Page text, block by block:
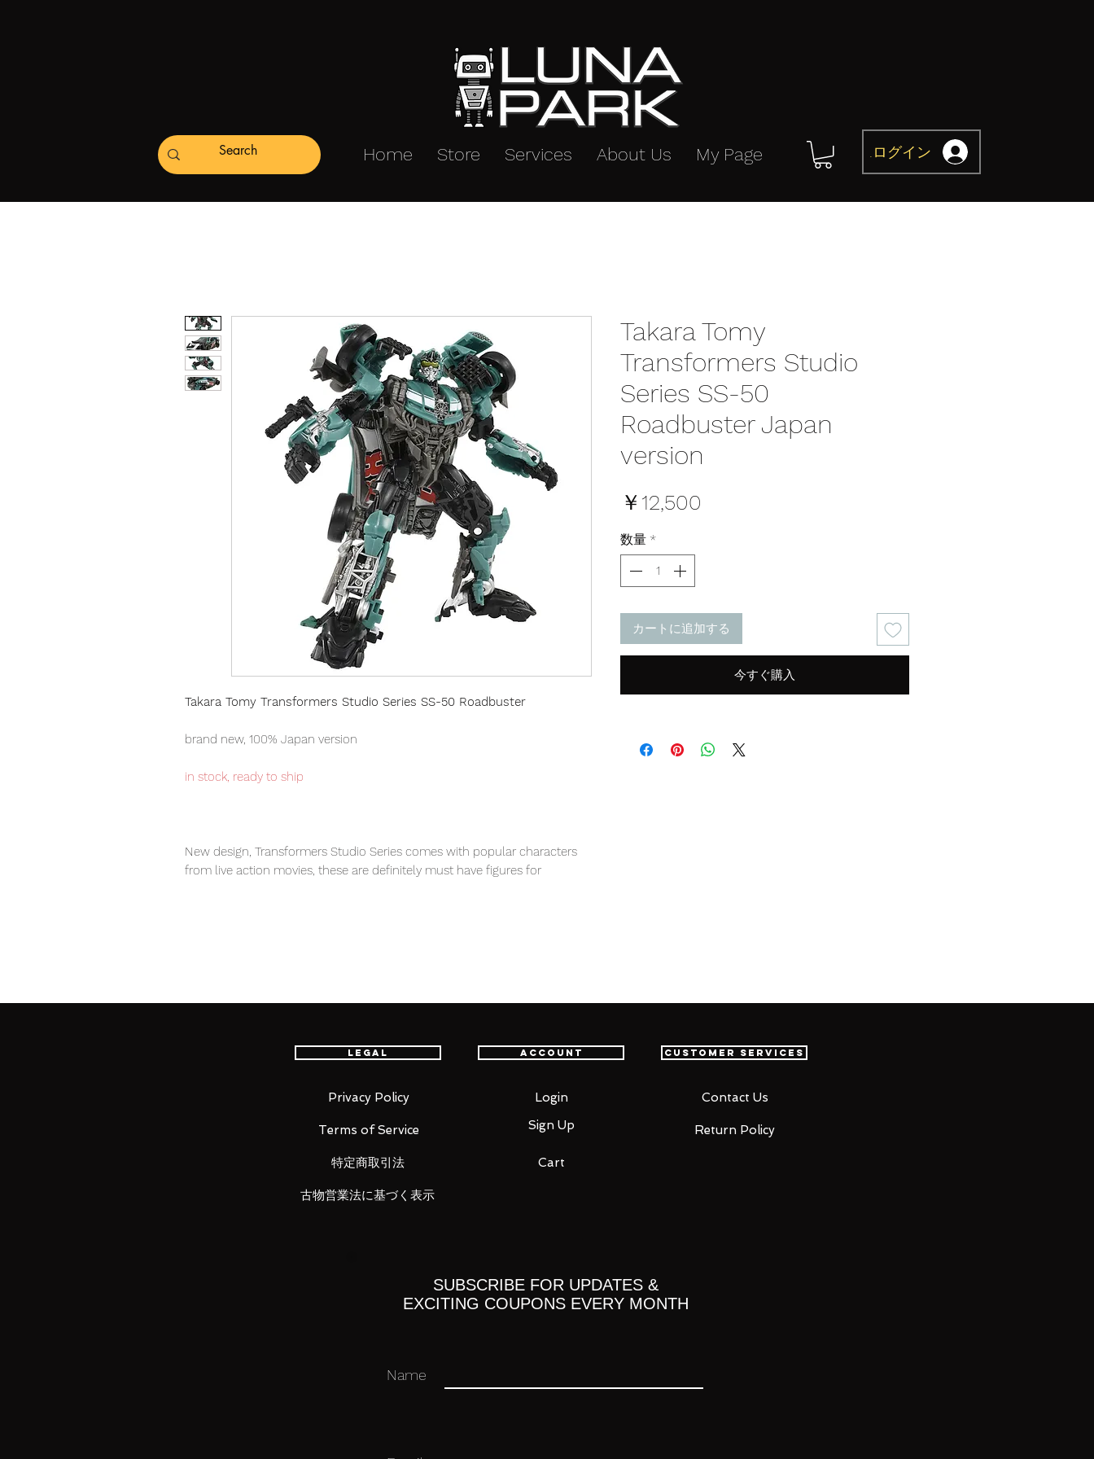
Home Store Services About Us My Page ログイン
Takara Tomy Transformers Studio Series SS-50 Roadbuster
brand new, 100% Japan version
in stock, ready to ship
New design, Transformers Studio Series comes with popular characters
from live action movies, these are definitely must have figures for
international delivery service, the fastest delivery service from Japan to
Main unit (1), Weapon (1), Instruction manual (1)
Takara Tomy
Transformers Studio
Series SS-50
Roadbuster Japan
version
￥12,500
数量 *
カートに追加する
今すぐ購入
Legal
Privacy Policy
Terms of Service
特定商取引法
Account
Login
Sign Up
Customer Services
Contact Us
Return Policy
Cart
古物営業法に基づく表示
SUBSCRIBE FOR UPDATES &
EXCITING COUPONS EVERY MONTH
Name